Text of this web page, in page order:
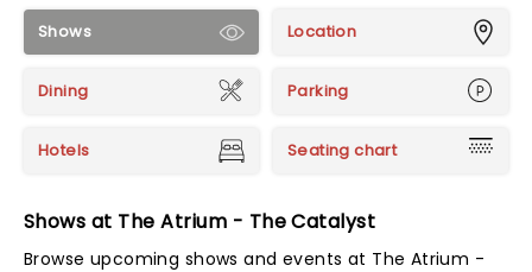
Shows Location
Dining Parking
Hotels Seating chart
Shows at The Atrium - The Catalyst
Browse upcoming shows and events at The Atrium -